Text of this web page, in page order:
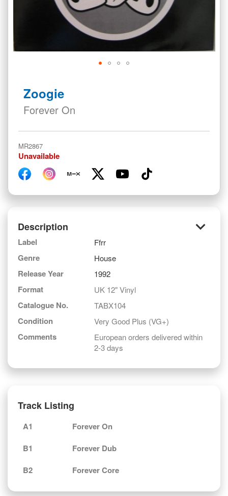
Description keyboard_arrow_down
Label Ffrr
Genre House
Release Year 1992
Format UK 12" Vinyl
Catalogue No. TABX104
Condition Very Good Plus (VG+)
Comments
European orders delivered within
2-3 days
Track Listing
A1
Forever On
B1
Forever Dub
B2
Forever Core
beginning
gallery
Zoogie
Forever On
MR2867
Unavailable